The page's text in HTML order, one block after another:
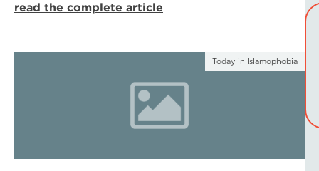
read the complete article
Today in Islamophobia